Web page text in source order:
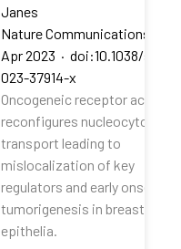
Janes
Nature Communications
Apr 2023 · doi:10.1038/
023-37914-x
Oncogeneic receptor
reconfigures
transport leading to
mislocalization of key
regulators and early onset of
tumorigenesis in breast
epithelia.